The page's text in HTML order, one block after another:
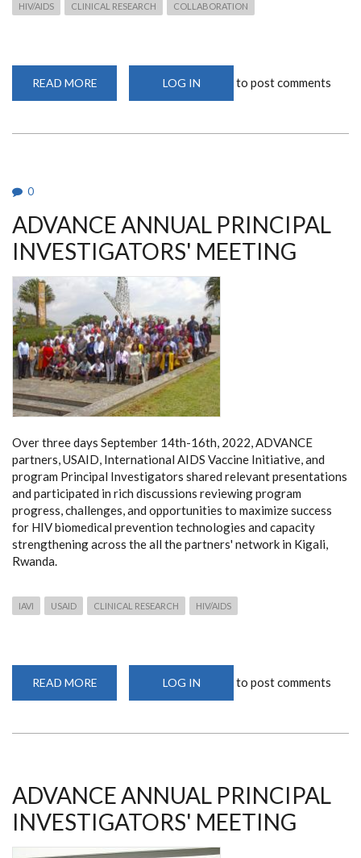
HIV/AIDS CLINICAL RESEARCH COLLABORATION
READ MORE
MOMBASA
LOG IN to post comments
0
ADVANCE ANNUAL PRINCIPAL
INVESTIGATORS' MEETING
Over three days September 14th-16th, 2022, ADVANCE
partners, USAID, International AIDS Vaccine Initiative, and
program Principal Investigators shared relevant presentations
and participated in rich discussions reviewing program
progress, challenges, and opportunities to maximize success
for HIV biomedical prevention technologies and capacity
strengthening across the all the partners' network in Kigali,
Rwanda.
IAVI USAID CLINICAL RESEARCH HIV/AIDS
READ MORE
ANNUAL
LOG IN to post comments
ADVANCE ANNUAL PRINCIPAL
INVESTIGATORS' MEETING